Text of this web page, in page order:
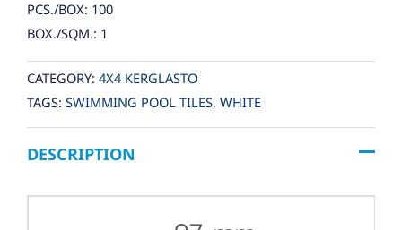
PCS./BOX: 100
BOX./SQM.: 1
CATEGORY: 4X4 KERGLASTO
TAGS: SWIMMING POOL TILES, WHITE
DESCRIPTION